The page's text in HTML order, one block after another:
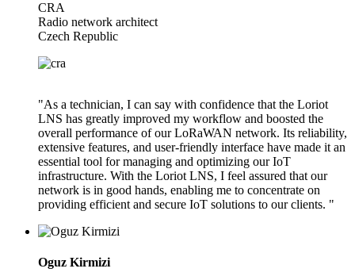
CRA
Radio network architect
Czech Republic
"As a technician, I can say with confidence that the Loriot
LNS has greatly improved my workflow and boosted the
overall performance of our LoRaWAN network. Its reliability,
extensive features, and user-friendly interface have made it an
essential tool for managing and optimizing our IoT
infrastructure. With the Loriot LNS, I feel assured that our
network is in good hands, enabling me to concentrate on
providing efficient and secure IoT solutions to our clients. "
Oguz Kirmizi